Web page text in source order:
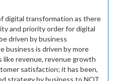
digital transformation as there
and priority order for digital
driven by business
business is driven by more
like revenue, revenue growth
satisfaction; it has been,
strategy by business to NOT